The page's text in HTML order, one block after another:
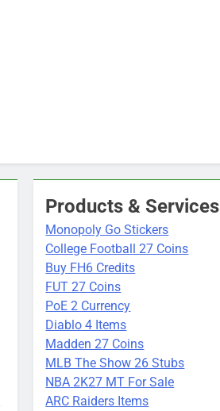
Products & Services
Monopoly Go Stickers
College Football 27 Coins
Buy FH6 Credits
FUT 27 Coins
PoE 2 Currency
Diablo 4 Items
Madden 27 Coins
MLB The Show 26 Stubs
NBA 2K27 MT For Sale
ARC Raiders Items